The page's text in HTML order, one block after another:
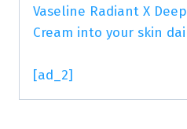
Vaseline Radiant X
Cream into your skin
[ad_2]